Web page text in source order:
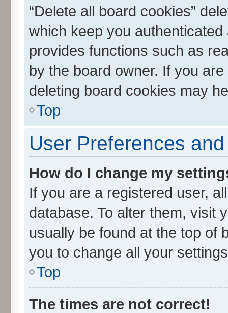
“Delete all board cookies”
which keep you
provides functions such as
by the board owner. If you
deleting board cookies may
Top
User Preferences
How do I change my
If you are a registered user,
database. To alter them, visit
usually be found at the top of
you to change all your
Top
The times are not correct!